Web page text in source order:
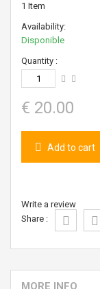
1 Item
Availability:
Disponible
Quantity :
€ 20.00
Add to cart
Write a review
Share :
MORE INFO